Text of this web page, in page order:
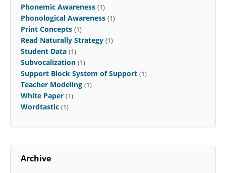
Phonemic Awareness (1)
Phonological Awareness (1)
Print Concepts (1)
Read Naturally Strategy (1)
Student Data (1)
Subvocalization (1)
Support Block System of Support (1)
Teacher Modeling (1)
White Paper (1)
Wordtastic (1)
Archive